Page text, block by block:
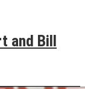
and Bill